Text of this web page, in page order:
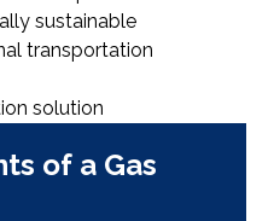
sustainable
transportation
solution
of a Gas